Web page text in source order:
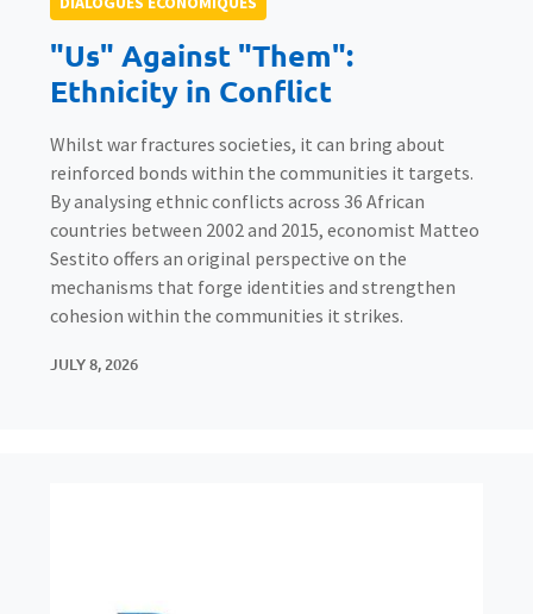
"Us" Against "Them":
Ethnicity in Conflict
Whilst war fractures societies, it can bring about
reinforced bonds within the communities it targets.
By analysing ethnic conflicts across 36 African
countries between 2002 and 2015, economist Matteo
Sestito offers an original perspective on the
mechanisms that forge identities and strengthen
cohesion within the communities it strikes.
JULY 8, 2026